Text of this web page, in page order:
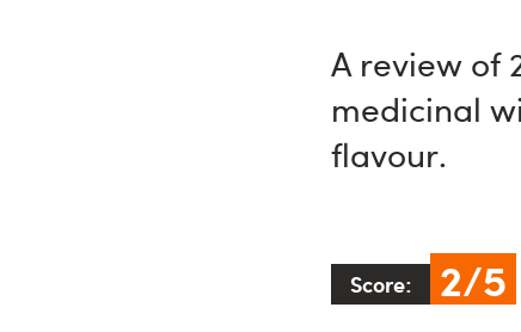
A review of
medicinal
flavour.
Score: 2/5